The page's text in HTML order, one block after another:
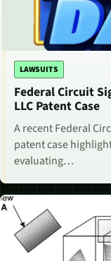
LAWSUITS
Federal Circuit
LLC Patent Case
A recent Federal
patent case
evaluating…